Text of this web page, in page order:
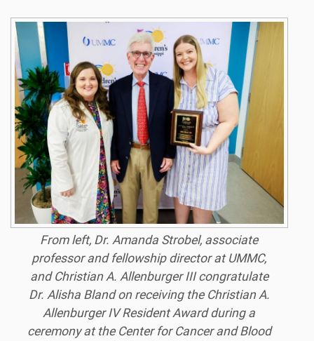
From left, Dr. Amanda Strobel, associate
professor and fellowship director at UMMC,
and Christian A. Allenburger III congratulate
Dr. Alisha Bland on receiving the Christian A.
Allenburger IV Resident Award during a
ceremony at the Center for Cancer and Blood